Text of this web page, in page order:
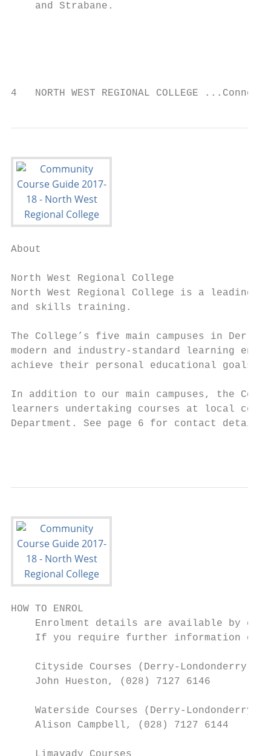
and Strabane.
4   NORTH WEST REGIONAL COLLEGE
About
North West Regional College
North West Regional College is a leading
and skills training.
The College’s five main campuses in
modern and industry-standard learning
achieve their personal educational goals,
In addition to our main campuses, the
learners undertaking courses at local
Department. See page 6 for contact details.
HOW TO ENROL
Enrolment details are available by
If you require further information on
    Cityside Courses (Derry-Londonderry)
    John Hueston, (028) 7127 6146
    Waterside Courses (Derry-Londonderry)
    Alison Campbell, (028) 7127 6144